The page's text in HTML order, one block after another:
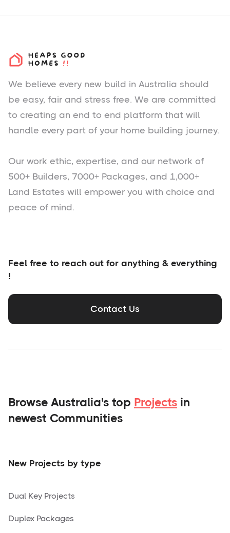
We believe every new build in Australia should
be easy, fair and stress free. We are committed
to creating an end to end platform that will
handle every part of your home building journey.
Our work ethic, expertise, and our network of
500+ Builders, 7000+ Packages, and 1,000+
Land Estates will empower you with choice and
peace of mind.
Feel free to reach out for anything & everything
!
Contact Us
Browse Australia's top Projects in
newest Communities
New Projects by type
Dual Key Projects
Duplex Packages